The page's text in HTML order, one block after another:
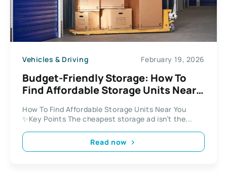
Vehicles & Driving February 19, 2026
Budget-Friendly Storage: How To
Find Affordable Storage Units Near
How To Find Affordable Storage Units Near You
✨Key Points The cheapest storage ad isn’t the...
Read now